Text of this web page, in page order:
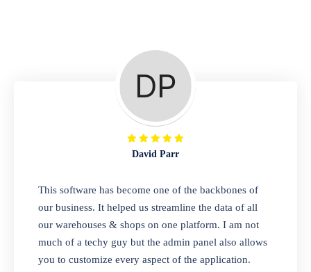
A complete suite of features to manage repair
business, create job sheet, assign job sheet to
technician, repair status, convert job sheet to
invoices. Self link for customers to check
repair progress
Departmental Store
Looking for a software solution that can help
you manage and sell all of your essential
items in one place? Look no further than our
one-stop departmental store software.
David Parr
This software has become one of the backbones of
our business. It helped us streamline the data of all
our warehouses & shops on one platform. I am not
much of a techy guy but the admin panel also allows
you to customize every aspect of the application.